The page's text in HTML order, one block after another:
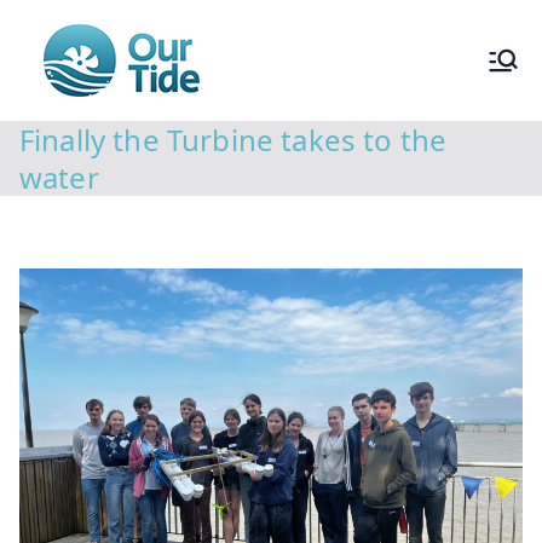
Finally the Turbine takes to the
water